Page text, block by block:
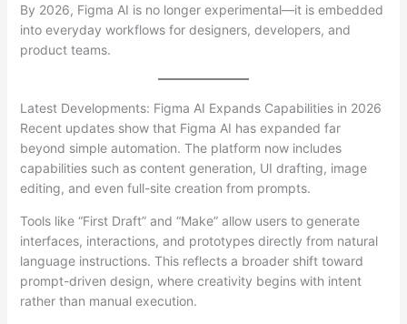
By 2026, Figma AI is no longer experimental—it is embedded
into everyday workflows for designers, developers, and
product teams.
Latest Developments: Figma AI Expands Capabilities in 2026
Recent updates show that Figma AI has expanded far
beyond simple automation. The platform now includes
capabilities such as content generation, UI drafting, image
editing, and even full-site creation from prompts.
Tools like “First Draft” and “Make” allow users to generate
interfaces, interactions, and prototypes directly from natural
language instructions. This reflects a broader shift toward
prompt-driven design, where creativity begins with intent
rather than manual execution.